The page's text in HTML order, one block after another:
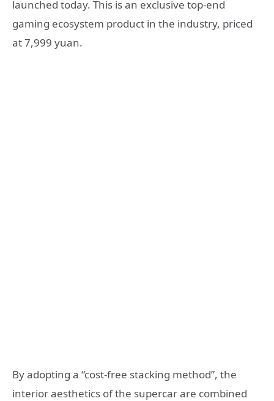
launched today. This is an exclusive top-end
gaming ecosystem product in the industry, priced
at 7,999 yuan.
By adopting a “cost-free stacking method”, the
interior aesthetics of the supercar are combined